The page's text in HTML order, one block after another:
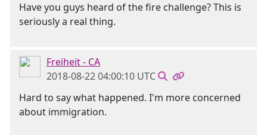
Have you guys heard of the fire challenge? This is
seriously a real thing.
Freiheit - CA
2018-08-22 04:00:10 UTC
Hard to say what happened. I'm more concerned
about immigration.